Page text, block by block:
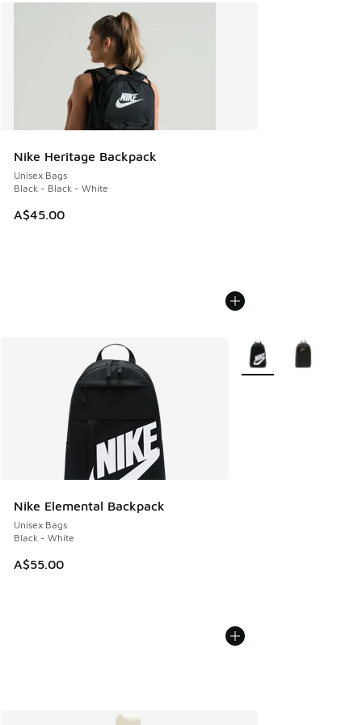
Nike Heritage Backpack
Unisex Bags
Black - Black - White
A$45.00
Nike Elemental Backpack
Unisex Bags
Black - White
A$55.00
More Colors Available